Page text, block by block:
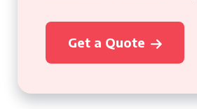
Get a Quote